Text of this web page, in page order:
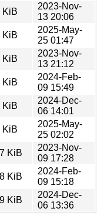
KiB
2023-Nov-
13 20:06
KiB
2025-May-
25 01:47
KiB
2023-Nov-
13 21:12
KiB
2024-Feb-
09 15:49
KiB
2024-Dec-
06 14:01
KiB
2025-May-
25 02:02
KiB
2023-Nov-
09 17:28
KiB
2024-Feb-
09 15:18
KiB
2024-Dec-
06 13:36